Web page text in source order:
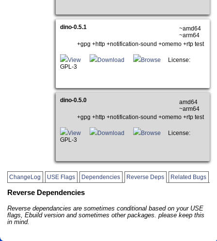
dino-0.5.1
~amd64
~arm64
+gpg +http +notification-sound +omemo +rtp test
View Download Browse
License:
GPL-3
dino-0.5.0
amd64
~arm64
+gpg +http +notification-sound +omemo +rtp test
View Download Browse
License:
GPL-3
ChangeLog USE Flags Dependencies Reverse Deps Related Bugs
Reverse Dependencies
Reverse dependancies are sometimes conditional based on your USE
flags, Ebuild version and sometimes other packages. please keep this
in mind.